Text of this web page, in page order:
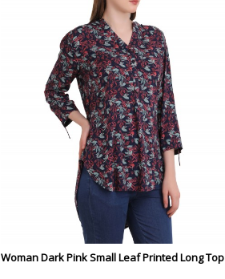
Woman Dark Pink Small Leaf Printed Long Top